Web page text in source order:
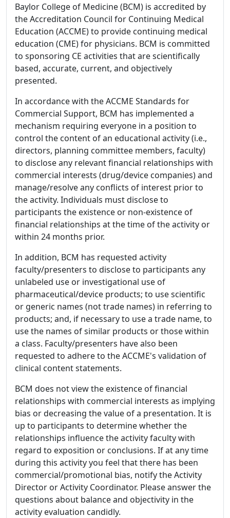
Baylor College of Medicine (BCM) is accredited by
the Accreditation Council for Continuing Medical
Education (ACCME) to provide continuing medical
education (CME) for physicians. BCM is committed
to sponsoring CE activities that are scientifically
based, accurate, current, and objectively
presented.
In accordance with the ACCME Standards for
Commercial Support, BCM has implemented a
mechanism requiring everyone in a position to
control the content of an educational activity (i.e.,
directors, planning committee members, faculty)
to disclose any relevant financial relationships with
commercial interests (drug/device companies) and
manage/resolve any conflicts of interest prior to
the activity. Individuals must disclose to
participants the existence or non-existence of
financial relationships at the time of the activity or
within 24 months prior.
In addition, BCM has requested activity
faculty/presenters to disclose to participants any
unlabeled use or investigational use of
pharmaceutical/device products; to use scientific
or generic names (not trade names) in referring to
products; and, if necessary to use a trade name, to
use the names of similar products or those within
a class. Faculty/presenters have also been
requested to adhere to the ACCME's validation of
clinical content statements.
BCM does not view the existence of financial
relationships with commercial interests as implying
bias or decreasing the value of a presentation. It is
up to participants to determine whether the
relationships influence the activity faculty with
regard to exposition or conclusions. If at any time
during this activity you feel that there has been
commercial/promotional bias, notify the Activity
Director or Activity Coordinator. Please answer the
questions about balance and objectivity in the
activity evaluation candidly.